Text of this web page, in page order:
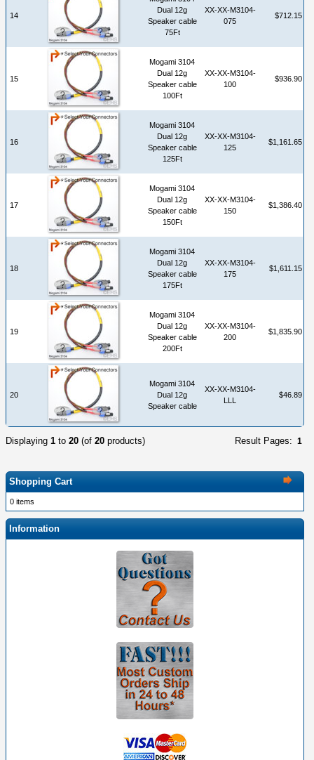
14
Dual 12g
Speaker cable
75Ft
XX-XX-M3104-
075
$712.15
15
Mogami 3104
Dual 12g
Speaker cable
100Ft
XX-XX-M3104-
100
$936.90
16
Mogami 3104
Dual 12g
Speaker cable
125Ft
XX-XX-M3104-
125
$1,161.65
17
Mogami 3104
Dual 12g
Speaker cable
150Ft
XX-XX-M3104-
150
$1,386.40
18
Mogami 3104
Dual 12g
Speaker cable
175Ft
XX-XX-M3104-
175
$1,611.15
19
Mogami 3104
Dual 12g
Speaker cable
200Ft
XX-XX-M3104-
200
$1,835.90
20
Mogami 3104
Dual 12g
Speaker cable
XX-XX-M3104-
LLL
$46.89
Result Pages: 1
Displaying 1 to 20 (of 20 products)
Shopping Cart
0 items
Information